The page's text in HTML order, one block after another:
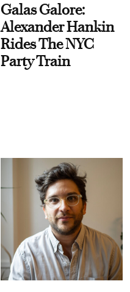
Galas Galore:
Alexander Hankin
Rides The NYC
Party Train